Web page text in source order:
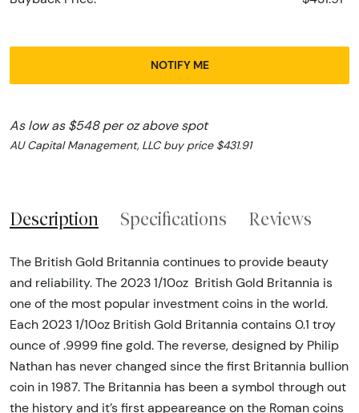
NOTIFY ME
As low as $548 per oz above spot
AU Capital Management, LLC buy price $431.91
Description Specifications Reviews
The British Gold Britannia continues to provide beauty
and reliability. The 2023 1/10oz British Gold Britannia is
one of the most popular investment coins in the world.
Each 2023 1/10oz British Gold Britannia contains 0.1 troy
ounce of .9999 fine gold. The reverse, designed by Philip
Nathan has never changed since the first Britannia bullion
coin in 1987. The Britannia has been a symbol through out
the history and it’s first appeareance on the Roman coins